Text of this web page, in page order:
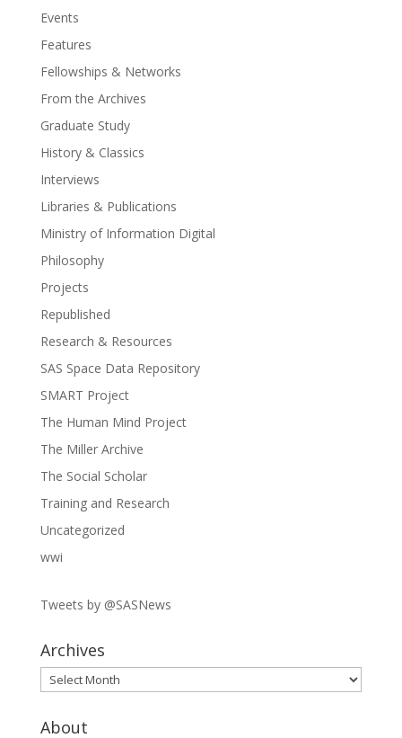
Events
Features
Fellowships & Networks
From the Archives
Graduate Study
History & Classics
Interviews
Libraries & Publications
Ministry of Information Digital
Philosophy
Projects
Republished
Research & Resources
SAS Space Data Repository
SMART Project
The Human Mind Project
The Miller Archive
The Social Scholar
Training and Research
Uncategorized
wwi
Tweets by @SASNews
Archives
Archives
About